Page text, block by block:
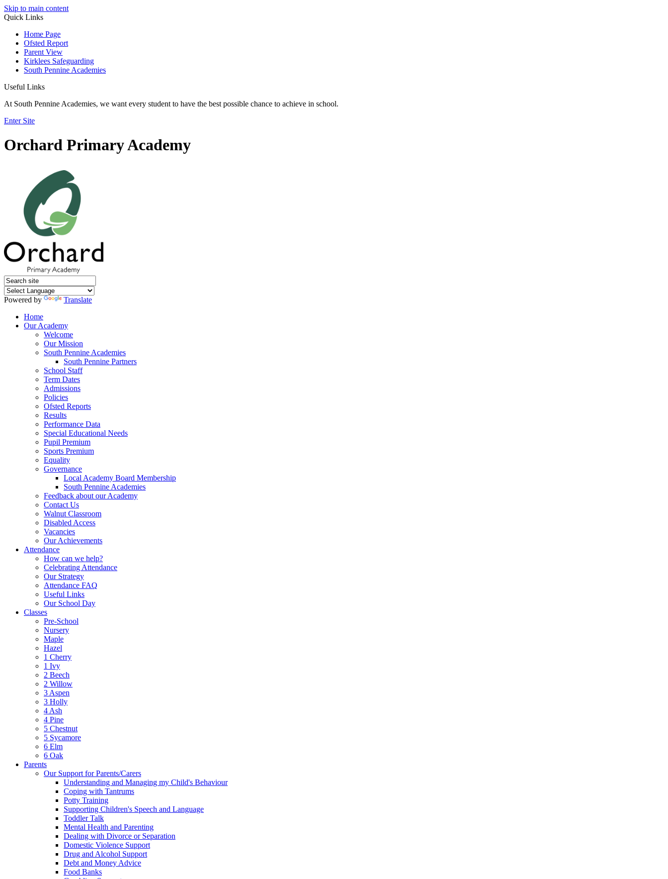
Skip to main content
Quick Links
Home Page
Ofsted Report
Parent View
Kirklees Safeguarding
South Pennine Academies
Useful Links
At South Pennine Academies, we want every student to have the best possible chance to achieve in school.
Enter Site
Orchard Primary Academy
Powered by
Translate
Home
Our Academy
Welcome
Our Mission
South Pennine Academies
South Pennine Partners
School Staff
Term Dates
Admissions
Policies
Ofsted Reports
Results
Performance Data
Special Educational Needs
Pupil Premium
Sports Premium
Equality
Governance
Local Academy Board Membership
South Pennine Academies
Feedback about our Academy
Contact Us
Walnut Classroom
Disabled Access
Vacancies
Our Achievements
Attendance
How can we help?
Celebrating Attendance
Our Strategy
Attendance FAQ
Useful Links
Our School Day
Classes
Pre-School
Nursery
Maple
Hazel
1 Cherry
1 Ivy
2 Beech
2 Willow
3 Aspen
3 Holly
4 Ash
4 Pine
5 Chestnut
5 Sycamore
6 Elm
6 Oak
Parents
Our Support for Parents/Carers
Understanding and Managing my Child's Behaviour
Coping with Tantrums
Potty Training
Supporting Children's Speech and Language
Toddler Talk
Mental Health and Parenting
Dealing with Divorce or Separation
Domestic Violence Support
Drug and Alcohol Support
Debt and Money Advice
Food Banks